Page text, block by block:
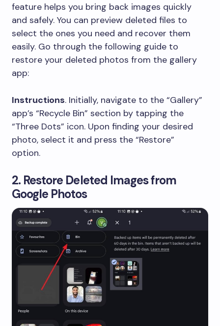
feature helps you bring back images quickly
and safely. You can preview deleted files to
select the ones you need and recover them
easily. Go through the following guide to
restore your deleted photos from the gallery
app:
Instructions. Initially, navigate to the “Gallery”
app’s “Recycle Bin” section by tapping the
“Three Dots” icon. Upon finding your desired
photo, select it and press the “Restore”
option.
2. Restore Deleted Images from
Google Photos